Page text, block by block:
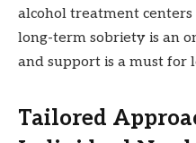
alcohol treatment
long-term sobriety is an
and support is a must for
Tailored